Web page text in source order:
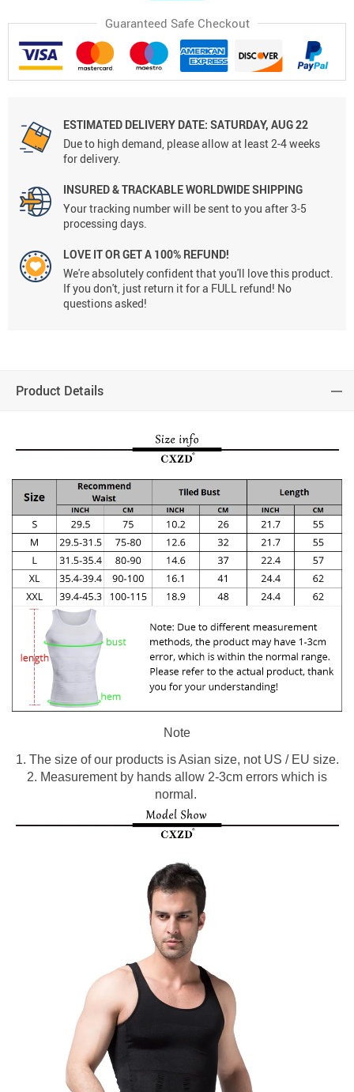
Guaranteed Safe Checkout
ESTIMATED DELIVERY DATE: SATURDAY, AUG 22
Due to high demand, please allow at least 2-4 weeks
for delivery.
INSURED & TRACKABLE WORLDWIDE SHIPPING
Your tracking number will be sent to you after 3-5
processing days.
LOVE IT OR GET A 100% REFUND!
We're absolutely confident that you'll love this product.
If you don't, just return it for a FULL refund! No
questions asked!
Product Details
Note
1. The size of our products is Asian size, not US / EU size.
2. Measurement by hands allow 2-3cm errors which is
normal.